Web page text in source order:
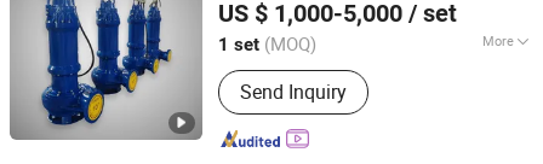
Submersible Drainage Pump, Industrial
Submersible Pump
US $ 1,000-5,000 / set
1 set (MOQ) More
Impeller Number :
Send Inquiry
Guangdong, China
Since 2023